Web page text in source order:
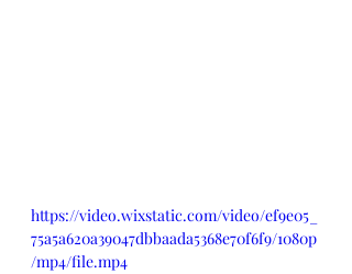
https://video.wixstatic.com/video/ef9e05_
75a5a620a39047dbbaada5368e70f6f9/1080p
/mp4/file.mp4